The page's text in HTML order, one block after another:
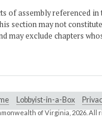
of assembly referenced
section may not
may exclude chapters
Lobbyist-in-a-Box
of Virginia,2026. All